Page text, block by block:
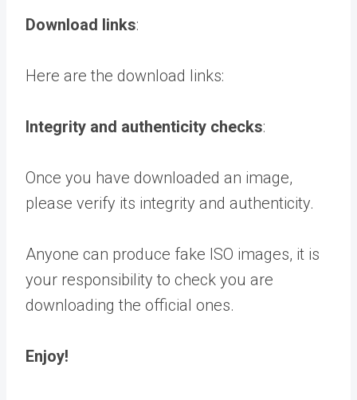
Download links:
Here are the download links:
Integrity and authenticity checks:
Once you have downloaded an image,
please verify its integrity and authenticity.
Anyone can produce fake ISO images, it is
your responsibility to check you are
downloading the official ones.
Enjoy!